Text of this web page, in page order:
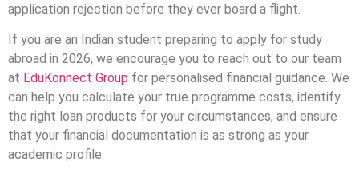
application rejection before they ever board a flight.
If you are an Indian student preparing to apply for study
abroad in 2026, we encourage you to reach out to our team
at EduKonnect Group for personalised financial guidance. We
can help you calculate your true programme costs, identify
the right loan products for your circumstances, and ensure
that your financial documentation is as strong as your
academic profile.